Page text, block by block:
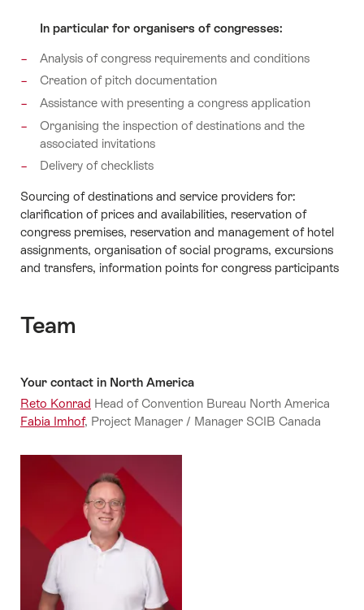
In particular for organisers of congresses:
Analysis of congress requirements and conditions
Creation of pitch documentation
Assistance with presenting a congress application
Organising the inspection of destinations and the
associated invitations
Delivery of checklists
Sourcing of destinations and service providers for:
clarification of prices and availabilities, reservation of
congress premises, reservation and management of hotel
assignments, organisation of social programs, excursions
and transfers, information points for congress participants
Team
Your contact in North America
Reto Konrad Head of Convention Bureau North America
Fabia Imhof, Project Manager / Manager SCIB Canada